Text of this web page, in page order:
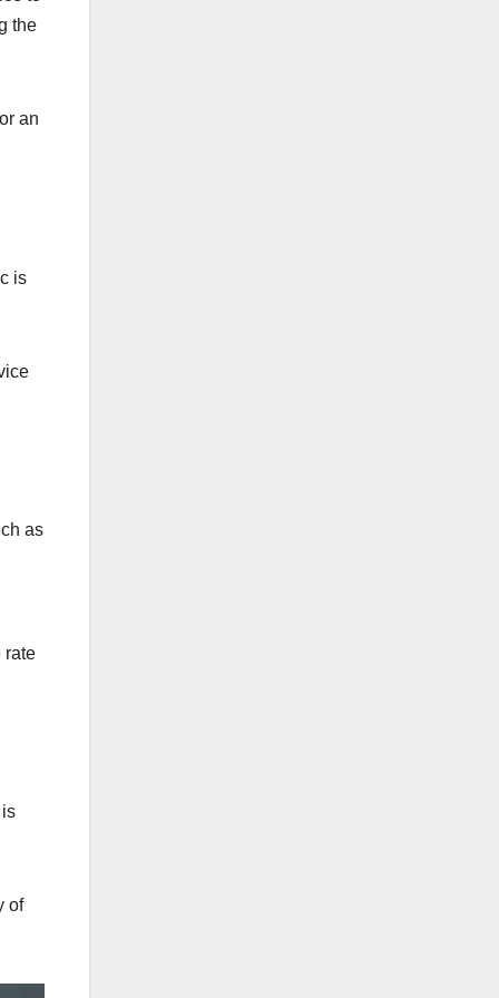
the
an
is
as
rate
of